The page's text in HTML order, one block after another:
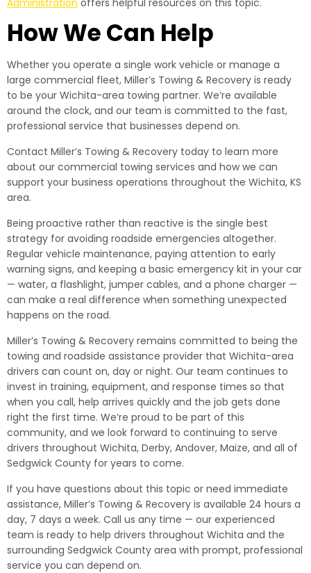
Administration offers helpful resources on this topic.
How We Can Help
Whether you operate a single work vehicle or manage a
large commercial fleet, Miller’s Towing & Recovery is ready
to be your Wichita-area towing partner. We’re available
around the clock, and our team is committed to the fast,
professional service that businesses depend on.
Contact Miller’s Towing & Recovery today to learn more
about our commercial towing services and how we can
support your business operations throughout the Wichita, KS
area.
Being proactive rather than reactive is the single best
strategy for avoiding roadside emergencies altogether.
Regular vehicle maintenance, paying attention to early
warning signs, and keeping a basic emergency kit in your car
— water, a flashlight, jumper cables, and a phone charger —
can make a real difference when something unexpected
happens on the road.
Miller’s Towing & Recovery remains committed to being the
towing and roadside assistance provider that Wichita-area
drivers can count on, day or night. Our team continues to
invest in training, equipment, and response times so that
when you call, help arrives quickly and the job gets done
right the first time. We’re proud to be part of this
community, and we look forward to continuing to serve
drivers throughout Wichita, Derby, Andover, Maize, and all of
Sedgwick County for years to come.
If you have questions about this topic or need immediate
assistance, Miller’s Towing & Recovery is available 24 hours a
day, 7 days a week. Call us any time — our experienced
team is ready to help drivers throughout Wichita and the
surrounding Sedgwick County area with prompt, professional
service you can depend on.